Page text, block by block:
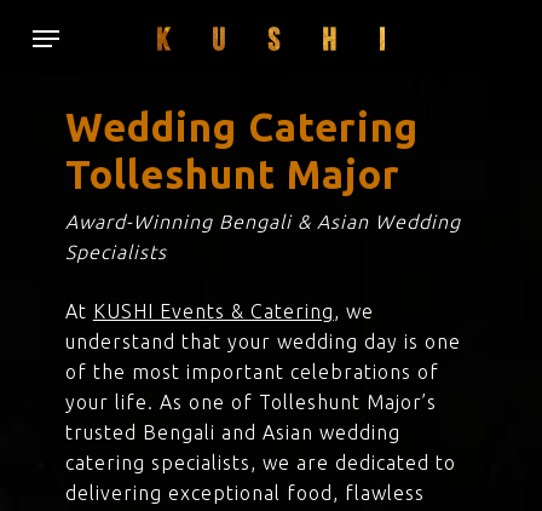
Menu
Wedding Catering
Tolleshunt Major
Award-Winning Bengali & Asian Wedding
Specialists
At KUSHI Events & Catering, we
understand that your wedding day is one
of the most important celebrations of
your life. As one of Tolleshunt Major’s
trusted Bengali and Asian wedding
catering specialists, we are dedicated to
delivering exceptional food, flawless